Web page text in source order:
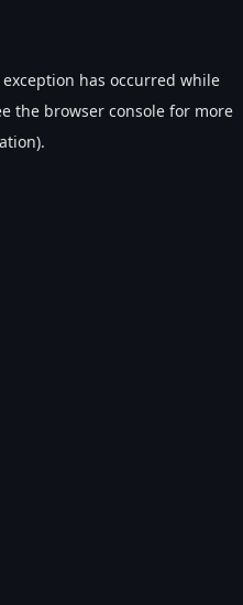
has occurred while
the browser console for more